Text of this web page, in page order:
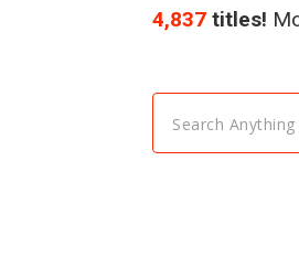
4,837 titles!
Search Anything